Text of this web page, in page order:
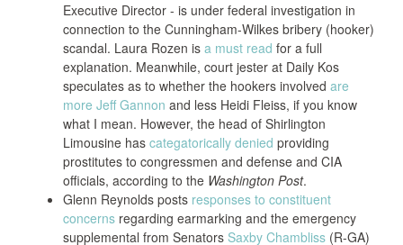
Executive Director - is under federal investigation in
connection to the Cunningham-Wilkes bribery (hooker)
scandal. Laura Rozen is a must read for a full
explanation. Meanwhile, court jester at Daily Kos
speculates as to whether the hookers involved are
more Jeff Gannon and less Heidi Fleiss, if you know
what I mean. However, the head of Shirlington
Limousine has categatorically denied providing
prostitutes to congressmen and defense and CIA
officials, according to the Washington Post.
Glenn Reynolds posts responses to constituent
concerns regarding earmarking and the emergency
supplemental from Senators Saxby Chambliss (R-GA)